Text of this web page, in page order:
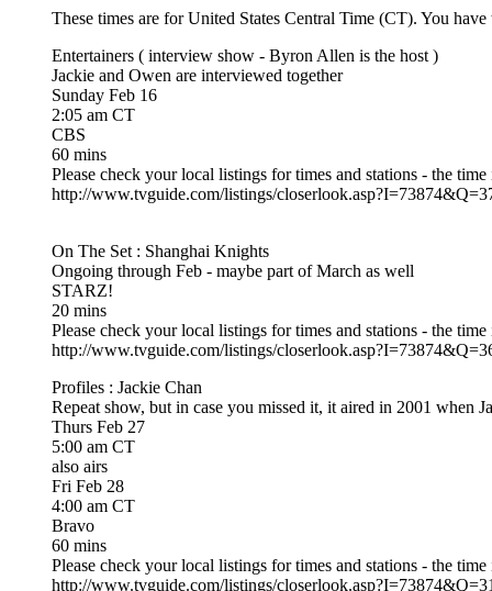
These times are for United States Central Time (CT). You
Entertainers ( interview show - Byron Allen is the host )
Jackie and Owen are interviewed together
Sunday Feb 16
2:05 am CT
CBS
60 mins
Please check your local listings for times and stations - the
http://www.tvguide.com/listings/
On The Set : Shanghai Knights
Ongoing through Feb - maybe part of March as well
STARZ!
20 mins
Please check your local listings for times and stations - the
http://www.tvguide.com/listings/
Profiles : Jackie Chan
Repeat show, but in case you missed it, it aired in 2001 when
Thurs Feb 27
5:00 am CT
also airs
Fri Feb 28
4:00 am CT
Bravo
60 mins
Please check your local listings for times and stations - the
http://www.tvguide.com/listings/